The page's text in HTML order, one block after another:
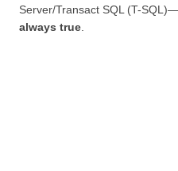
Server/Transact SQL (T-SQL)—
always true